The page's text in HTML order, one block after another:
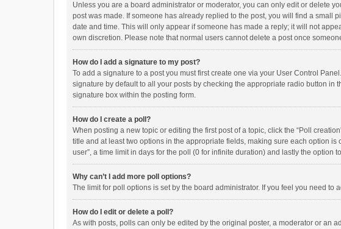
Unless you are a board administrator or moderator, you can only edit or delete
post was made. If someone has already replied to the post, you will find a small
date and time. This will only appear if someone has made a reply; it will not
own discretion. Please note that normal users cannot delete a post once
How do I add a signature to my post?
To add a signature to a post you must first create one via your User Control
signature by default to all your posts by checking the appropriate radio button
signature box within the posting form.
How do I create a poll?
When posting a new topic or editing the first post of a topic, click the “Poll
title and at least two options in the appropriate fields, making sure each option
user”, a time limit in days for the poll (0 for infinite duration) and lastly the option
Why can’t I add more poll options?
The limit for poll options is set by the board administrator. If you feel you need
How do I edit or delete a poll?
As with posts, polls can only be edited by the original poster, a moderator or an